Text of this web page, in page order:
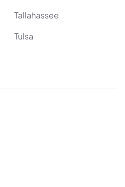
Tallahassee
Tulsa